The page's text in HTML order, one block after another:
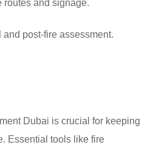
routes and signage.
post-fire assessment.
Dubai is crucial for keeping
Essential tools like fire